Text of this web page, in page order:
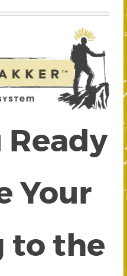
Ready
Your
to the